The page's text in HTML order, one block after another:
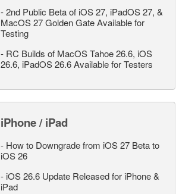
-2nd Public Beta of iOS 27, iPadOS 27, &
MacOS 27 Golden Gate Available for
Testing
- RC Builds of MacOS Tahoe 26.6, iOS
26.6, iPadOS 26.6 Available for Testers
iPhone / iPad
- How to Downgrade from iOS 27 Beta to
iOS 26
- iOS 26.6 Update Released for iPhone &
iPad